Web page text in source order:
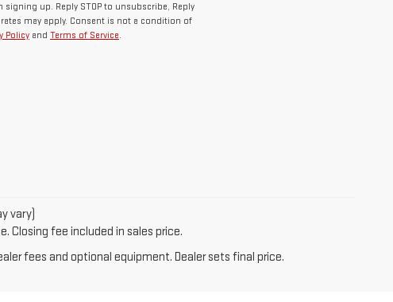
up. Reply STOP to unsubscribe, Reply
rates may apply. Consent is not a condition of
Policy and Terms of Service.
vary)
Closing fee included in sales price.
fees and optional equipment. Dealer sets final price.